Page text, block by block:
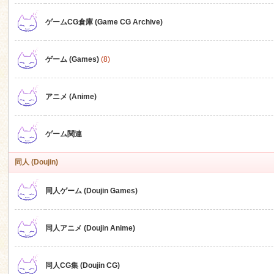
ゲームCG倉庫 (Game CG Archive)
ゲーム (Games) (8)
アニメ (Anime)
ゲーム関連
同人 (Doujin)
同人ゲーム (Doujin Games)
同人アニメ (Doujin Anime)
同人CG集 (Doujin CG)